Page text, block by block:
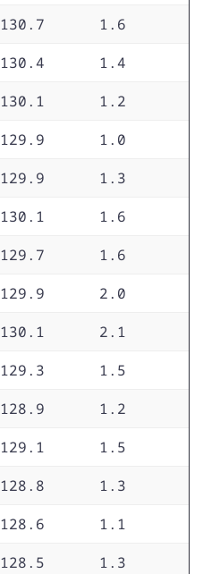
130.7 1.6
130.4 1.4
130.1 1.2
129.9 1.0
129.9 1.3
130.1 1.6
129.7 1.6
129.9 2.0
130.1 2.1
129.3 1.5
128.9 1.2
129.1 1.5
128.8 1.3
128.6 1.1
128.5 1.3